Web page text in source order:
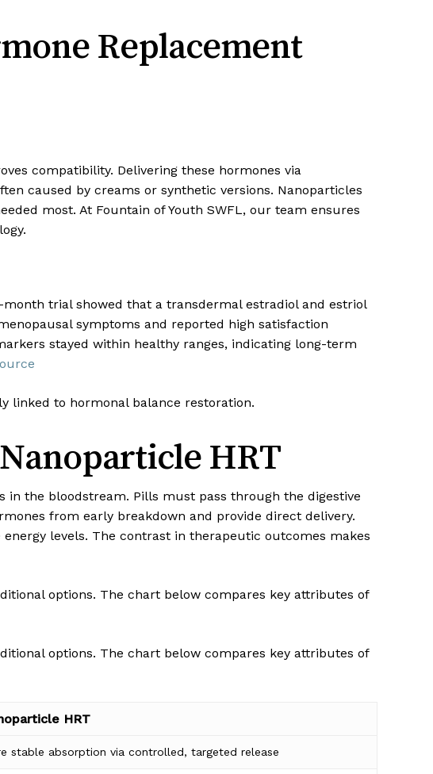
Replacement
compatibility. Delivering these hormones via
caused by creams or synthetic versions. Nanoparticles
most. At Fountain of Youth SWFL, our team ensures
trial showed that a transdermal estradiol and estriol
symptoms and reported high satisfaction
stayed within healthy ranges, indicating long-term
linked to hormonal balance restoration.
HRT
the bloodstream. Pills must pass through the digestive
from early breakdown and provide direct delivery.
levels. The contrast in therapeutic outcomes makes
options. The chart below compares key attributes of
options. The chart below compares key attributes of
HRT
stable absorption via controlled, targeted release